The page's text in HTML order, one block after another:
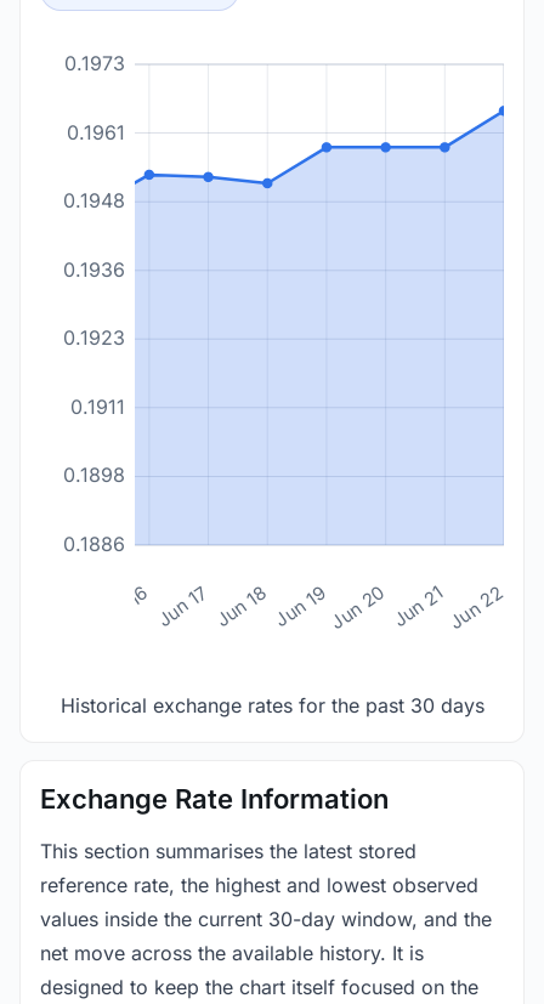
0.1886
0.1898
0.1911
0.1923
0.1936
0.1948
0.1961
0.1973
Jun 16 Jun 17 Jun 18 Jun 19Jun 20 Jun 21Jun 22
Historical exchange rates for the past 30 days
Exchange Rate Information
This section summarises the latest stored
reference rate, the highest and lowest observed
values inside the current 30-day window, and the
net move across the available history. It is
designed to keep the chart itself focused on the